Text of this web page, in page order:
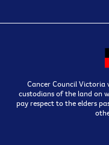
Cancer Council
custodians of the land on
pay respect to the elders